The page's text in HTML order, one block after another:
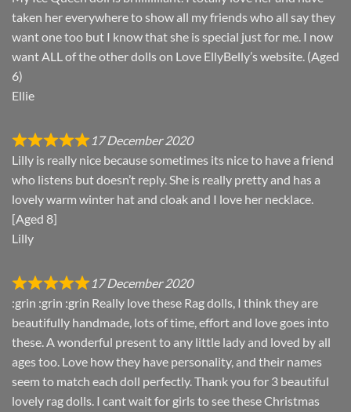
taken her everywhere to show all my friends who all say they
want one too but I know that she is special just for me. I now
want ALL of the other dolls on Love EllyBelly’s website. (Aged
6)
Ellie
17 December 2020
Lilly is really nice because sometimes its nice to have a friend
who listens but doesn’t reply. She is really pretty and has a
lovely warm winter hat and cloak and I love her necklace.
[Aged 8]
Lilly
17 December 2020
:grin :grin :grin Really love these Rag dolls, I think they are
beautifully handmade, lots of time, effort and love goes into
these. A wonderful present to any little lady and loved by all
ages too. Love how they have personality, and their names
seem to match each doll perfectly. Thank you for 3 beautiful
lovely rag dolls. I cant wait for girls to see these Christmas